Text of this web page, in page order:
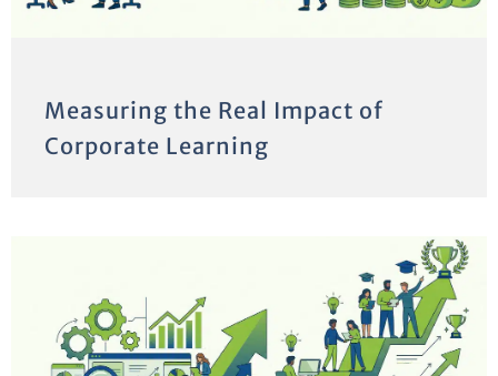
Measuring the Real Impact of
Corporate Learning